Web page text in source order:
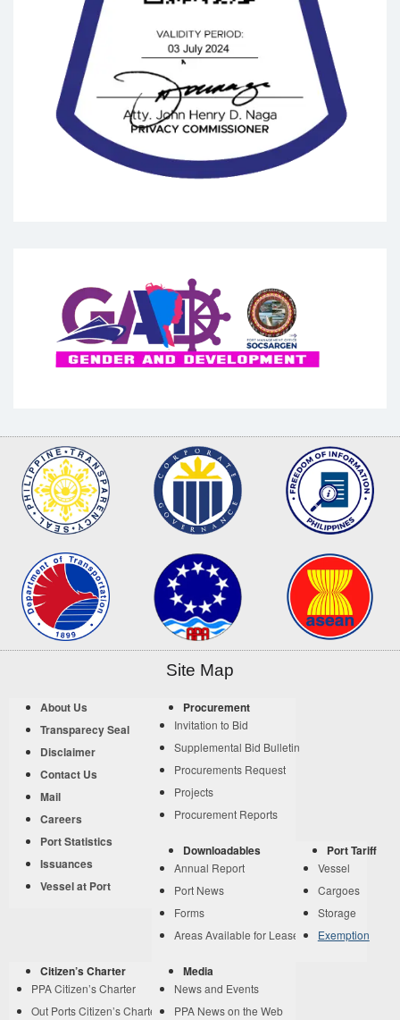
Site Map
About Us
Transparecy Seal
Disclaimer
Contact Us
Mail
Careers
Port Statistics
Issuances
Vessel at Port
Procurement
Invitation to Bid
Supplemental Bid Bulletin
Procurements Request
Projects
Procurement Reports
Downloadables
Annual Report
Port News
Forms
Areas Available for Lease
Port Tariff
Vessel
Cargoes
Storage
Exemption
Citizen’s Charter
PPA Citizen’s Charter
Out Ports Citizen’s Charter
Media
News and Events
PPA News on the Web